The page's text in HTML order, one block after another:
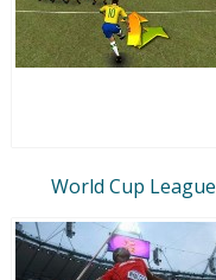
World Cup League